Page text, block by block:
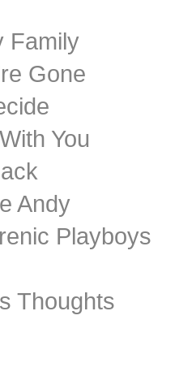
Family
Gone
You
Andy
Playboys
Thoughts